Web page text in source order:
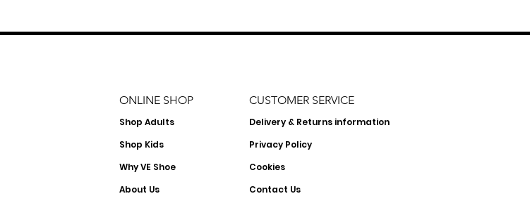
ONLINE SHOP
Shop Adults
Shop Kids
Why VE Shoe
About Us
CUSTOMER SERVICE
Delivery & Returns information
Privacy Policy
Cookies
Contact Us